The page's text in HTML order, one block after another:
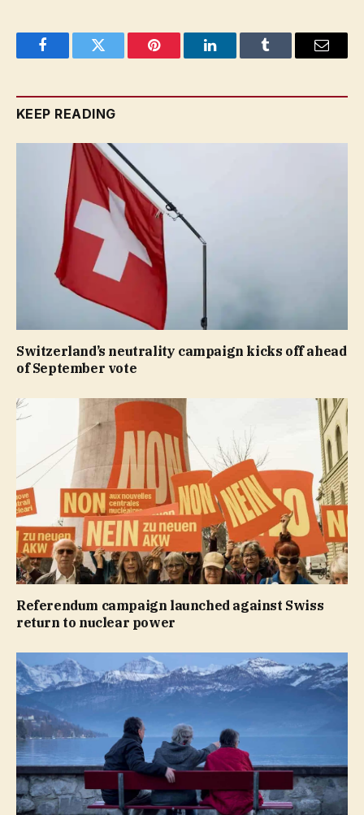
FacebookTwitter Pinterest LinkedInTumblr Email
KEEP READING
Switzerland’s neutrality campaign kicks off ahead
of September vote
Referendum campaign launched against Swiss
return to nuclear power